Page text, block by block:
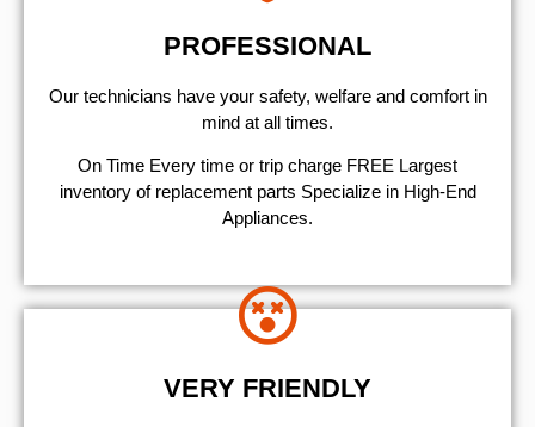
PROFESSIONAL
Our technicians have your safety, welfare and comfort ​in
mind at all times.
On Time Every time or trip charge FREE Largest
inventory of replacement parts Specialize in High-End
Appliances.
VERY FRIENDLY